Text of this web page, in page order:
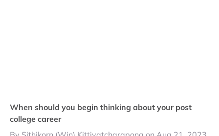
When should you begin thinking about your post
college career